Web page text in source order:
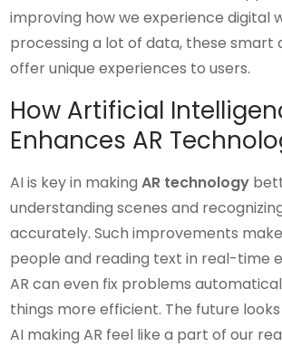
improving how we experience digital
processing a lot of data, these smart
offer unique experiences to users.
How Artificial
Enhances AR
AI is key in makingAR technology
understanding scenes and
accurately. Such improvements
people and reading text in real-time
AR can even fix problems
things more efficient. The future
AI making AR feel like a part of our